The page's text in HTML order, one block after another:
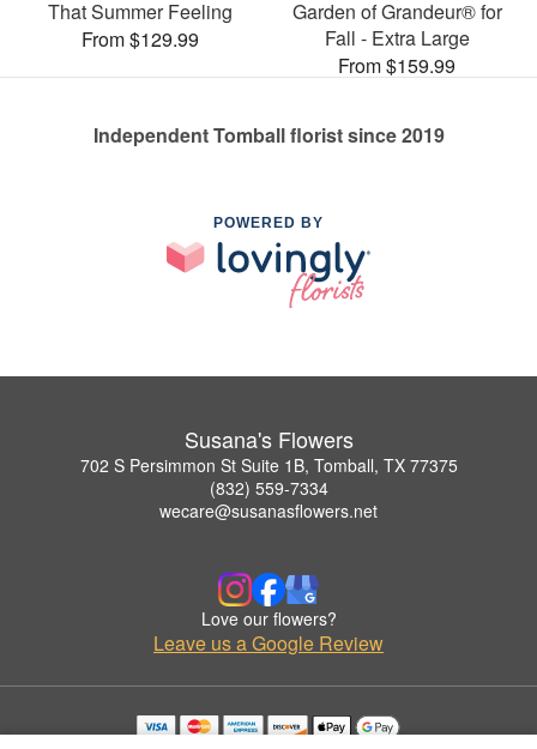
That Summer Feeling
From $129.99
Garden of Grandeur® for
Fall - Extra Large
From $159.99
Independent Tomball florist since 2019
POWERED BY
Susana's Flowers
702 S Persimmon St Suite 1B, Tomball, TX 77375
(832) 559-7334
wecare@susanasflowers.net
Love our flowers?
Leave us a Google Review